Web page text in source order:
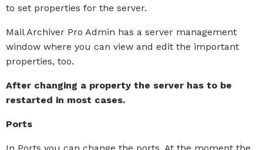
to set properties for the server.
Mail Archiver Pro Admin has a server management
window where you can view and edit the important
properties, too.
After changing a property the server has to be
restarted in most cases.
Ports